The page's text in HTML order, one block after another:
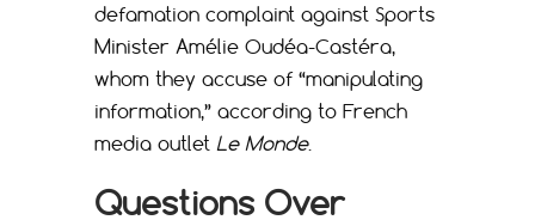
defamation complaint against Sports
Minister Amélie Oudéa-Castéra,
whom they accuse of “manipulating
information,” according to French
media outlet Le Monde.
Questions Over